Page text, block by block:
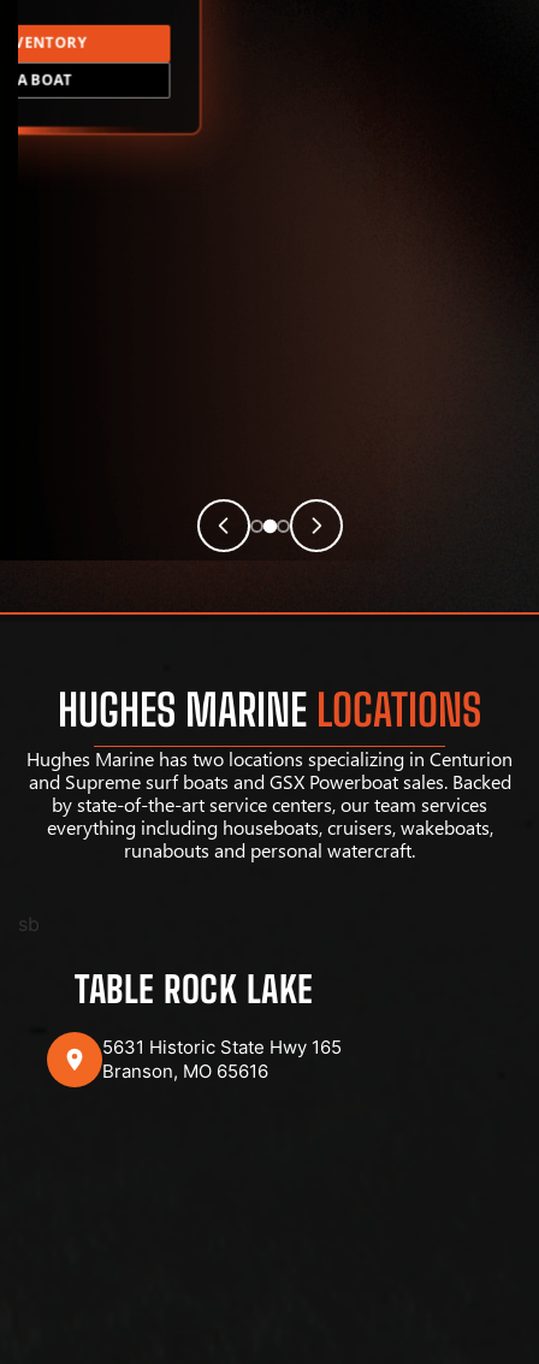
A BOAT
HUGHES MARINE LOCATIONS
Hughes Marine has two locations specializing in Centurion
and Supreme surf boats and GSX Powerboat sales. Backed
by state-of-the-art service centers, our team services
everything including houseboats, cruisers, wakeboats,
runabouts and personal watercraft.
sb
TABLE ROCK LAKE
5631 Historic State Hwy 165
Branson, MO 65616